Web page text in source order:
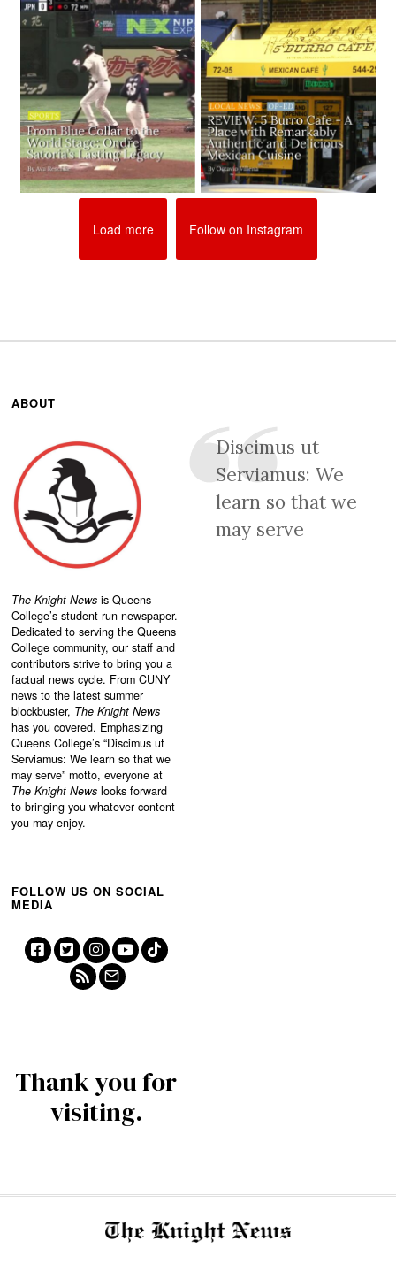
Load more Follow on Instagram
ABOUT
The Knight News is Queens
College’s student-run newspaper.
Dedicated to serving the Queens
College community, our staff and
contributors strive to bring you a
factual news cycle. From CUNY
news to the latest summer
blockbuster, The Knight News
has you covered. Emphasizing
Queens College’s “Discimus ut
Serviamus: We learn so that we
may serve” motto, everyone at
The Knight News looks forward
to bringing you whatever content
you may enjoy.
Discimus ut
Serviamus: We
learn so that we
may serve
FOLLOW US ON SOCIAL
MEDIA
Thank you for
visiting.